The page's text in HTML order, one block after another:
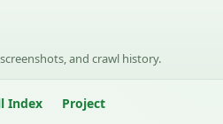
and crawl history.
Index
Project